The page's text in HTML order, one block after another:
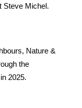
Steve Michel.
Nature &
the
2025.